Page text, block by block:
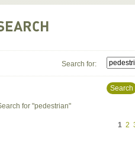
Search for:
Search
for "pedestrian"
1 2